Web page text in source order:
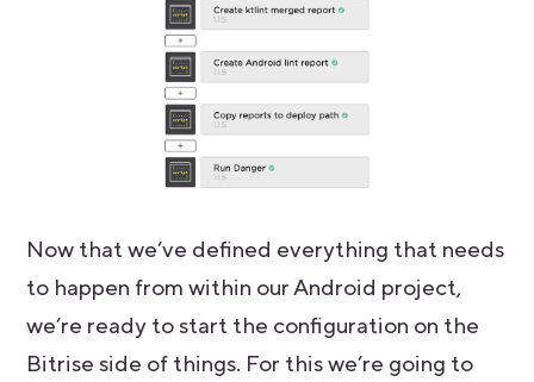
Now that we’ve defined everything that needs
to happen from within our Android project,
we’re ready to start the configuration on the
Bitrise side of things. For this we’re going to